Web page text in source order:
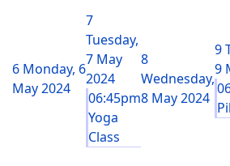
6 Monday, 6
May 2024
7
Tuesday,
7 May
2024
06:45pm
Yoga
Class
8
Wednesday,
8 May 2024
9
9